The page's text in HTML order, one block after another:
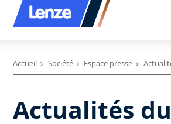
Accueil Société Espace presse
Actualités du